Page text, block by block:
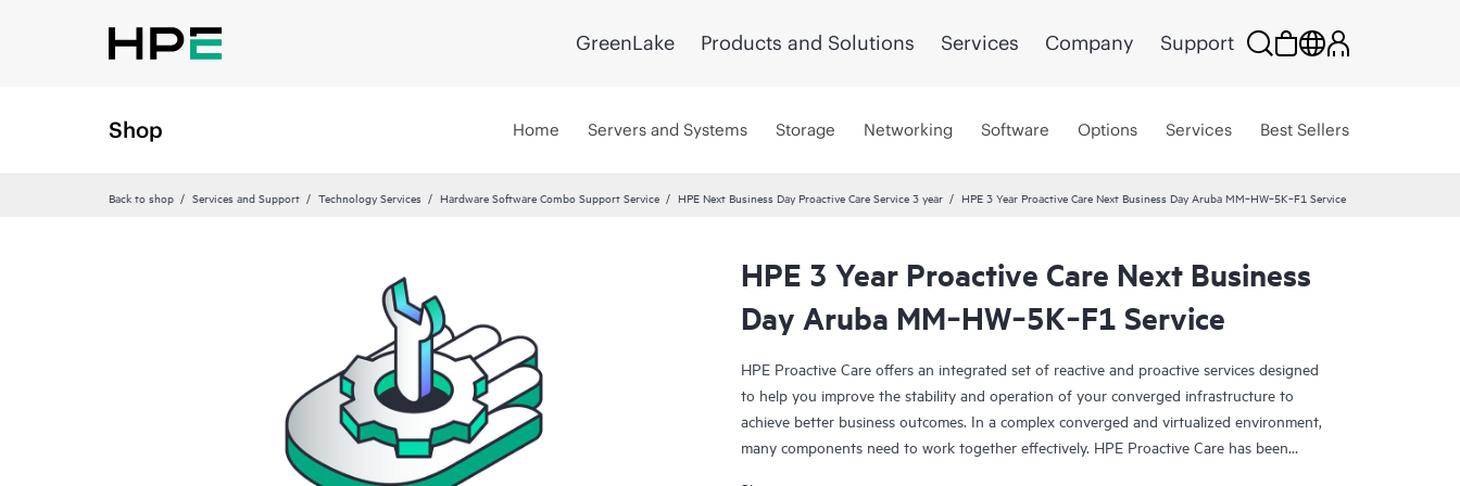
GreenLake Products and Solutions Services Company Support
Shop Home Servers and Systems Storage Networking Software Options Services Best Sellers
Back to shop Services and Support Technology Services Hardware Software Combo Support Service HPE Next Business Day Proactive Care Service 3 year HPE 3 Year Proactive Care Next Business Day Aruba MM‑HW‑5K‑F1 Service
HPE 3 Year Proactive Care Next Business
Day Aruba MM‑HW‑5K‑F1 Service
HPE Proactive Care offers an integrated set of reactive and proactive services designed
to help you improve the stability and operation of your converged infrastructure to
achieve better business outcomes. In a complex converged and virtualized environment,
many components need to work together effectively. HPE Proactive Care has been